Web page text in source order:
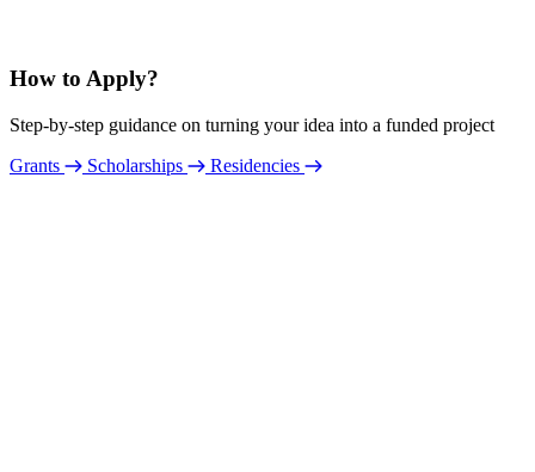
How to Apply?
Step-by-step guidance on turning your idea into a funded project
Grants
Scholarships Residencies